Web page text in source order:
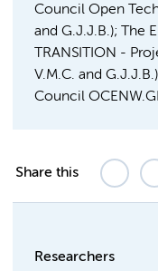
Council Open
and G.J.J.B.); The
TRANSITION -
V.M.C. and
Council
Share this
Researchers